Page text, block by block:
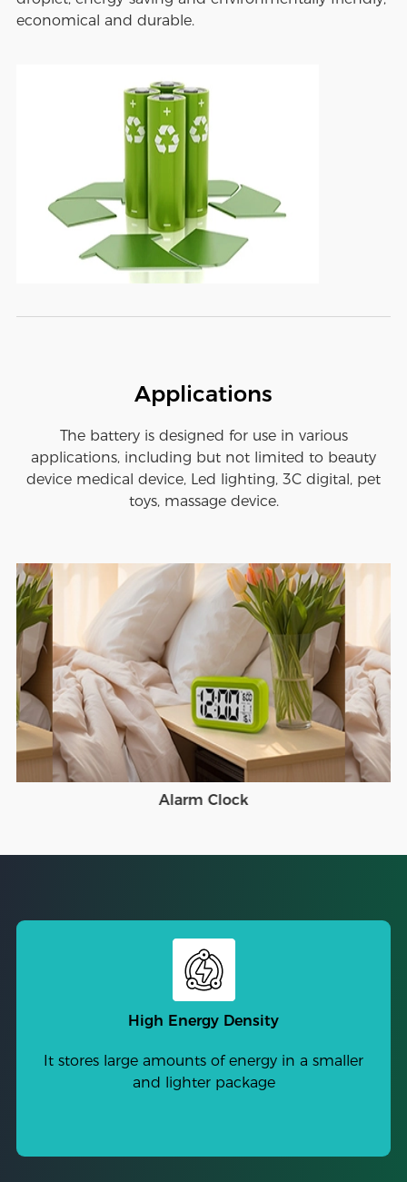
economical and durable.
Applications
The battery is designed for use in various
applications, including but not limited to beauty
device medical device, Led lighting, 3C digital, pet
toys, massage device.
Alarm Clock
High Energy Density
It stores large amounts of energy in a smaller
and lighter package